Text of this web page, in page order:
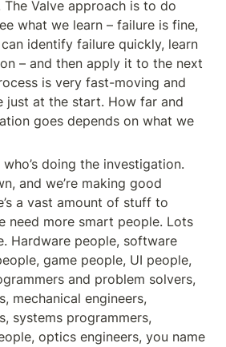
Valve approach is to do
what we learn – failure is fine,
identify failure quickly, learn
– and then apply it to the next
is very fast-moving and
just at the start. How far and
goes depends on what we
doing the investigation.
and we’re making good
a vast amount of stuff to
need more smart people. Lots
Hardware people, software
game people, UI people,
and problem solvers,
mechanical engineers,
systems programmers,
optics engineers, you name